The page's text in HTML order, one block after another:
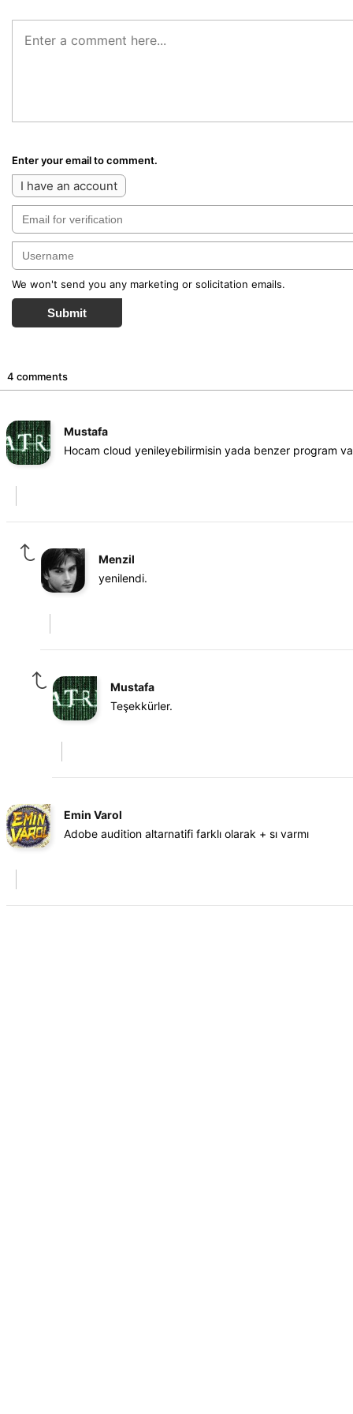
Enter your email to comment.
I have an account
We won't send you any marketing or solicitation emails.
Submit
4 comments
Mustafa
Hocam cloud yenileyebilirmisin yada benzer program
Menzil
yenilendi.
Mustafa
Teşekkürler.
Emin Varol
Adobe audition altarnatifi farklı olarak + sı varmı